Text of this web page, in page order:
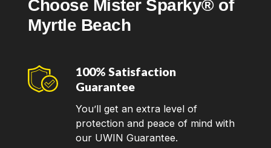
Choose Mister Sparky® of
Myrtle Beach
100% Satisfaction
Guarantee
You’ll get an extra level of
protection and peace of mind with
our UWIN Guarantee.